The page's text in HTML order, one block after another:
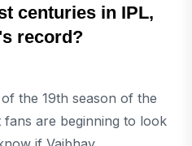
centuries in IPL,
record?
the 19th season of the
fans are beginning to look